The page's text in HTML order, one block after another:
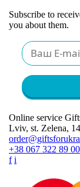
Subscribe to
you about them.
Online service
Lviv, st. Zelena,
+38 067 322 89 00
f i